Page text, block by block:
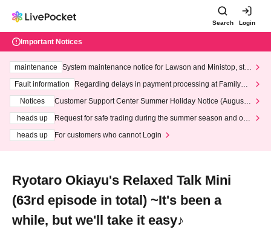
Search Login
Important Notices
maintenance
System maintenance notice for Lawson and Ministop, star
ting at 3:00 AM on Wednesday (Wed)
Fault information
Regarding delays in payment processing at FamilyMa
Notices
Customer Support Center Summer Holiday Notice (August 1
heads up
Request for safe trading during the summer season and our
heads up
For customers who cannot Login
Ryotaro Okiayu's Relaxed Talk Mini
(63rd episode in total) ~It's been a
while, but we'll take it easy♪